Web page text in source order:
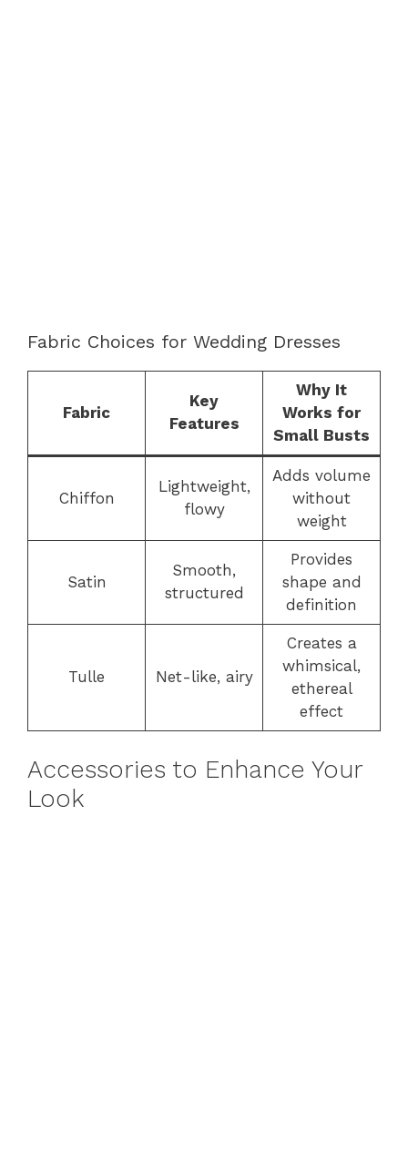
Fabric Choices for Wedding Dresses
Fabric
Key
Features
Why It
Works for
Small Busts
Chiffon
Lightweight,
flowy
Adds volume
without
weight
Satin
Smooth,
structured
Provides
shape and
definition
Tulle Net-like, airy
Creates a
whimsical,
ethereal
effect
Accessories to Enhance Your
Look